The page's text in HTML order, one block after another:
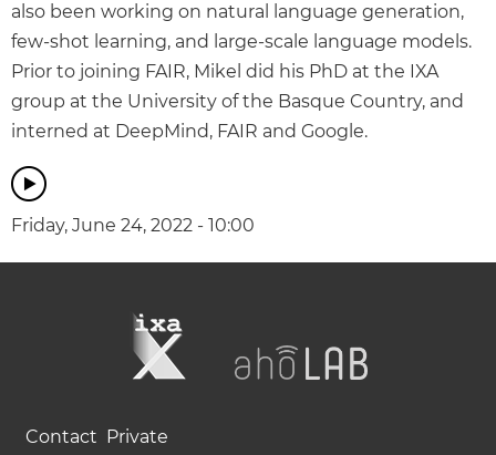
also been working on natural language generation,
few-shot learning, and large-scale language models.
Prior to joining FAIR, Mikel did his PhD at the IXA
group at the University of the Basque Country, and
interned at DeepMind, FAIR and Google.
Friday, June 24, 2022 - 10:00
Contact Private